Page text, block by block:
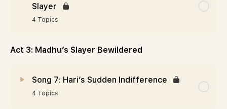
Slayer
4 Topics
Act 3: Madhu’s Slayer Bewildered
Song 7: Hari’s Sudden Indifference
4 Topics